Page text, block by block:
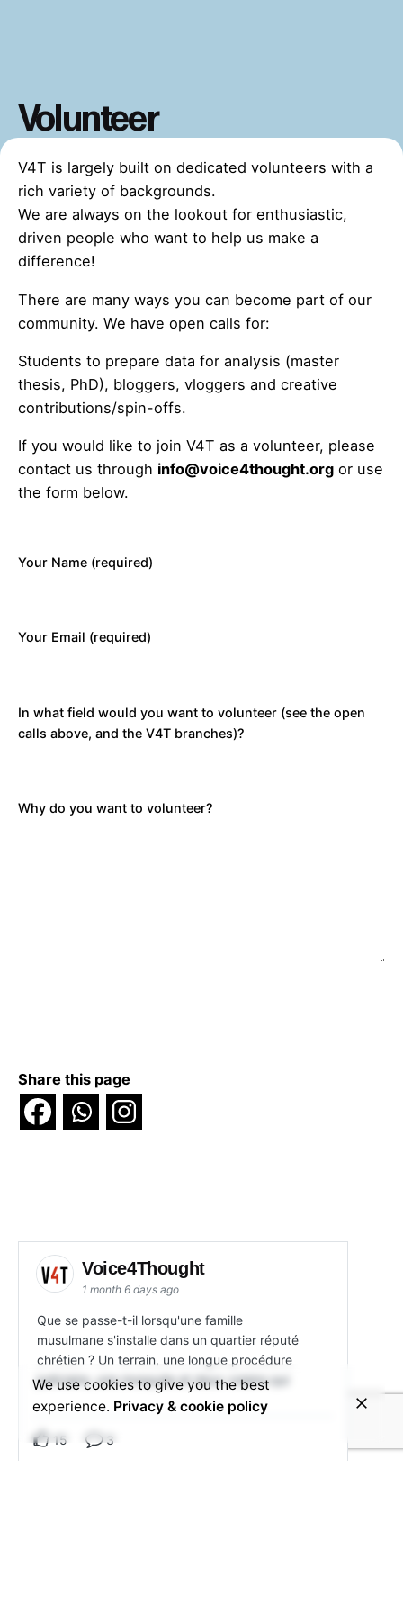
Volunteer
V4T is largely built on dedicated volunteers with a
rich variety of backgrounds.
We are always on the lookout for enthusiastic,
driven people who want to help us make a
difference!
There are many ways you can become part of our
community. We have open calls for:
Students to prepare data for analysis (master
thesis, PhD), bloggers, vloggers and creative
contributions/spin-offs.
If you would like to join V4T as a volunteer, please
contact us through info@voice4thought.org or use
the form below.
Your Name (required)
Your Email (required)
In what field would you want to volunteer (see the open
calls above, and the V4T branches)?
Why do you want to volunteer?
Share this page
Voice4Thought
1 month 6 days ago
Que se passe-t-il lorsqu'une famille
musulmane s'installe dans un quartier réputé
chrétien ? Un terrain, une longue procédure
judiciaire, une mosquée et deux voisins qui
15 3
We use cookies to give you the best
experience. Privacy & cookie policy